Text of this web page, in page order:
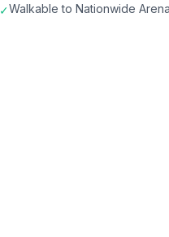
✓Walkable to Nationwide